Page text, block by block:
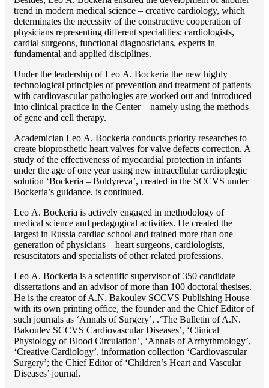
trend in modern medical science – creative cardiology, which
determinates the necessity of the constructive cooperation of
physicians representing different specialities: cardiologists,
cardial surgeons, functional diagnosticians, experts in
fundamental and applied disciplines.
Under the leadership of Lео A. Bockeria the new highly
technological principles of prevention and treatment of patients
with cardiovascular pathologies are worked out and introduced
into clinical practice in the Center – namely using the methods
of gene and cell therapy.
Academician Lео A. Bockeria conducts priority researches to
create bioprosthetic heart valves for valve defects correction. A
study of the effectiveness of myocardial protection in infants
under the age of one year using new intracellular cardioplegic
solution ‘Bockeria – Boldyreva’, created in the SCCVS under
Bockeria’s guidance, is continued.
Lео A. Bockeria is actively engaged in methodology of
medical science and pedagogical activities. He created the
largest in Russia cardiac school and trained more than one
generation of physicians – heart surgeons, cardiologists,
resuscitators and specialists of other related professions.
Lео A. Bockeria is a scientific supervisor of 350 candidate
dissertations and an advisor of more than 100 doctoral thesises.
He is the creator of A.N. Bakoulev SCCVS Publishing House
with its own printing office, the founder and the Chief Editor of
such journals as ‘Annals of Surgery’, .‘The Bulletin of A.N.
Bakoulev SCCVS Cardiovascular Diseases’, ‘Clinical
Physiology of Blood Circulation’, ‘Annals of Arrhythmology’,
‘Creative Cardiology’, information collection ‘Cardiovascular
Surgery’; the Chief Editor of ‘Children’s Heart and Vascular
Diseases’ journal.